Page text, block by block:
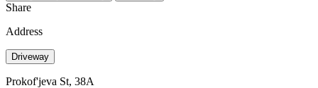
Share
Address
Driveway
Prokof'jeva St, 38А